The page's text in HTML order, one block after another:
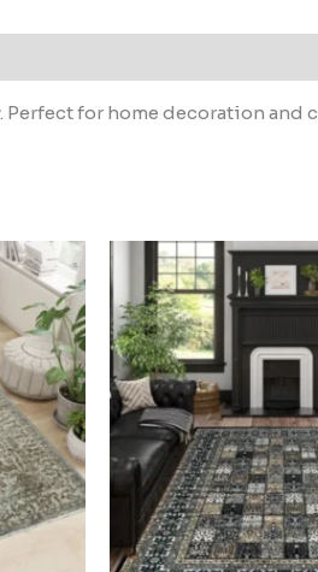
for home decoration and